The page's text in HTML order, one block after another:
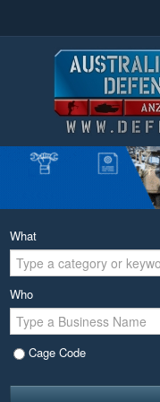
What
Who
Cage Code